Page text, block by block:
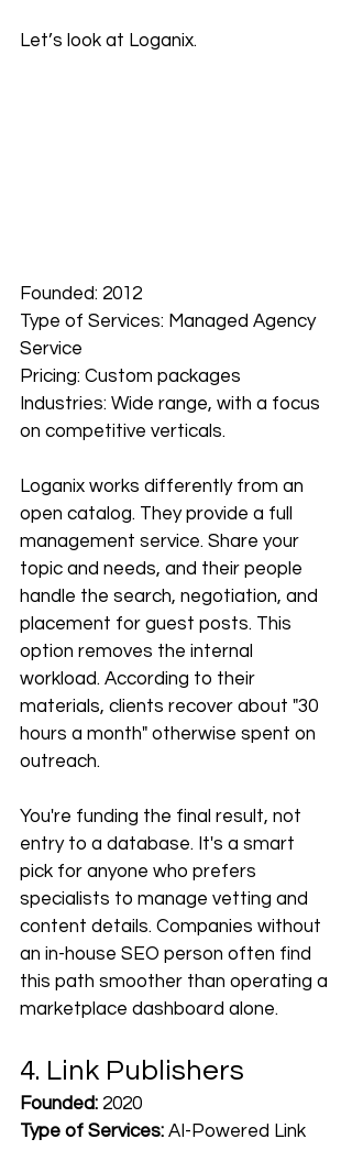
Let’s look at Loganix.
Founded: 2012
Type of Services: Managed Agency
Service
Pricing: Custom packages
Industries: Wide range, with a focus
on competitive verticals.
Loganix works differently from an
open catalog. They provide a full
management service. Share your
topic and needs, and their people
handle the search, negotiation, and
placement for guest posts. This
option removes the internal
workload. According to their
materials, clients recover about "30
hours a month" otherwise spent on
outreach.
You're funding the final result, not
entry to a database. It's a smart
pick for anyone who prefers
specialists to manage vetting and
content details. Companies without
an in-house SEO person often find
this path smoother than operating a
marketplace dashboard alone.
4. Link Publishers
Founded: 2020
Type of Services: AI-Powered Link